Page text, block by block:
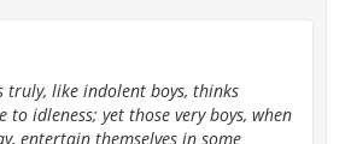
truly, like indolent boys, thinks
idleness; yet those very boys, when
entertain themselves in some